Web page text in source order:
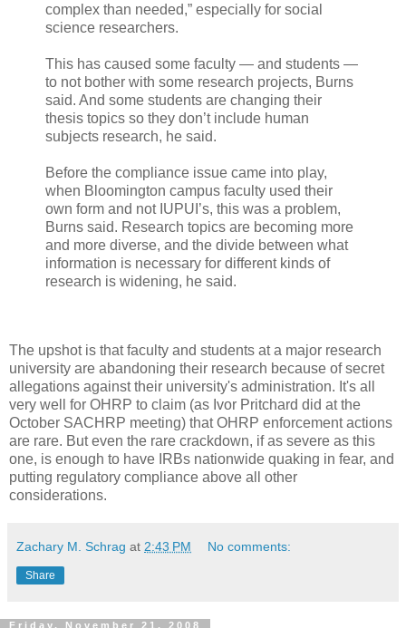
complex than needed,” especially for social
science researchers.
This has caused some faculty — and students —
to not bother with some research projects, Burns
said. And some students are changing their
thesis topics so they don’t include human
subjects research, he said.
Before the compliance issue came into play,
when Bloomington campus faculty used their
own form and not IUPUI’s, this was a problem,
Burns said. Research topics are becoming more
and more diverse, and the divide between what
information is necessary for different kinds of
research is widening, he said.
The upshot is that faculty and students at a major research
university are abandoning their research because of secret
allegations against their university's administration. It's all
very well for OHRP to claim (as Ivor Pritchard did at the
October SACHRP meeting) that OHRP enforcement actions
are rare. But even the rare crackdown, if as severe as this
one, is enough to have IRBs nationwide quaking in fear, and
putting regulatory compliance above all other
considerations.
Zachary M. Schrag at 2:43 PM No comments:
Share
Friday, November 21, 2008